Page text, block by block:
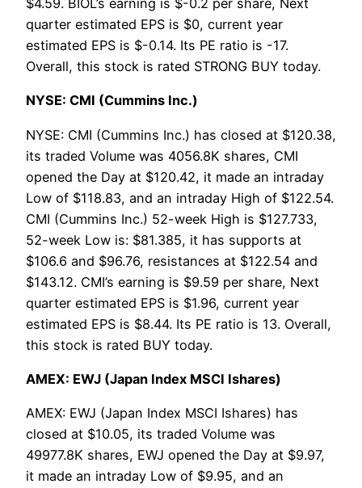
$4.59. BIOL’s earning is $-0.2 per share, Next
quarter estimated EPS is $0, current year
estimated EPS is $-0.14. Its PE ratio is -17.
Overall, this stock is rated STRONG BUY today.
NYSE: CMI (Cummins Inc.)
NYSE: CMI (Cummins Inc.) has closed at $120.38,
its traded Volume was 4056.8K shares, CMI
opened the Day at $120.42, it made an intraday
Low of $118.83, and an intraday High of $122.54.
CMI (Cummins Inc.) 52-week High is $127.733,
52-week Low is: $81.385, it has supports at
$106.6 and $96.76, resistances at $122.54 and
$143.12. CMI’s earning is $9.59 per share, Next
quarter estimated EPS is $1.96, current year
estimated EPS is $8.44. Its PE ratio is 13. Overall,
this stock is rated BUY today.
AMEX: EWJ (Japan Index MSCI Ishares)
AMEX: EWJ (Japan Index MSCI Ishares) has
closed at $10.05, its traded Volume was
49977.8K shares, EWJ opened the Day at $9.97,
it made an intraday Low of $9.95, and an